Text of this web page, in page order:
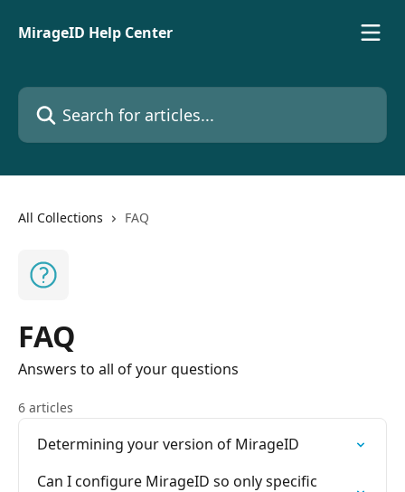
MirageID Help Center
Search for articles...
All Collections FAQ
FAQ
Answers to all of your questions
6 articles
Determining your version of MirageID
Can I configure MirageID so only specific